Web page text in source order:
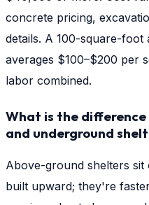
concrete pricing,
details. A 100-square-
averages $100–$200 per
labor combined.
What is the
and underground
Above-ground shelters
built upward; they're